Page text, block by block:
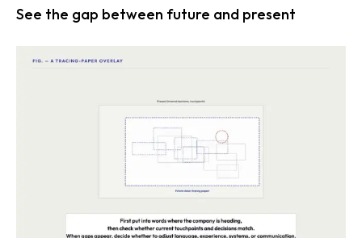
See the gap between future and present